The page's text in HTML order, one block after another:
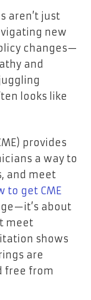
aren’t just
new
changes—
and
looks like
provides
a way to
and meet
to get CME
about
meet
shows
are
free from